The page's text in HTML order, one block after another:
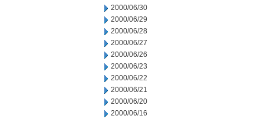
2000/06/30
2000/06/29
2000/06/28
2000/06/27
2000/06/26
2000/06/23
2000/06/22
2000/06/21
2000/06/20
2000/06/16